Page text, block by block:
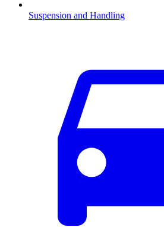
Suspension and Handling